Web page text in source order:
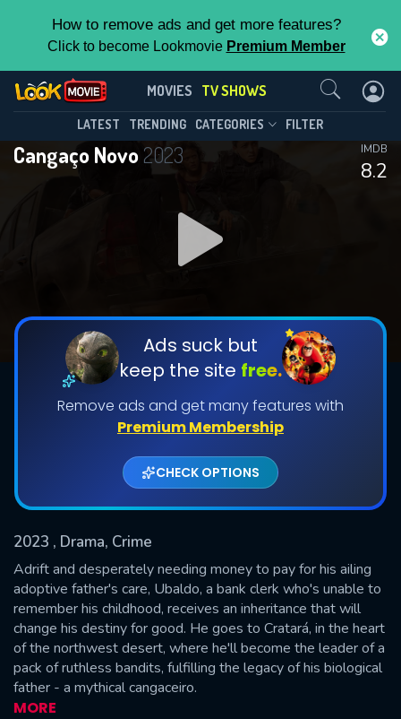
How to remove ads and get more features?
Click to become Lookmovie Premium Member
MOVIES TV SHOWS
LATEST TRENDING CATEGORIES FILTER
Cangaço Novo2023
8.2
IMDB
Ads suck but
keep the site free.
Remove ads and get many features with
Premium Membership
CHECK OPTIONS
2023 , Drama, Crime
Adrift and desperately needing money to pay for his ailing
adoptive father's care, Ubaldo, a bank clerk who's unable to
remember his childhood, receives an inheritance that will
change his destiny for good. He goes to Cratará, in the heart
of the northwest desert, where he'll become the leader of a
pack of ruthless bandits, fulfilling the legacy of his biological
father - a mythical cangaceiro.
MORE
Cangaço Novo(2023)
Season 2 Episode 7
DOWNLOAD
DOWNLOAD
Shows daily download Limit:
Used: 0, Remaining: 20
This Feature is Exclusive for
Contributors
By contributing, you unlock exclusive
features while also helping us to maintain
the site.
CHECK FEATURES
Contact Us
SUBMIT